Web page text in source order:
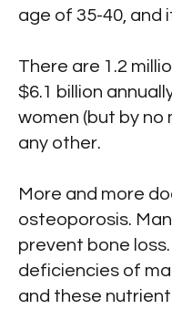
age of 35-40,
There are 1.2
$6.1 billion
women (but by
any other.
More and more
osteoporosis.
prevent bone
deficiencies of
and these